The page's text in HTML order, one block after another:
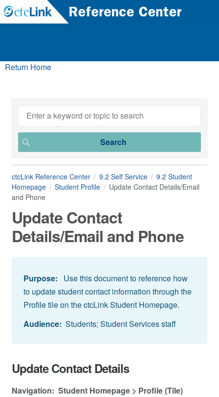
Return Home
ctcLink Reference Center 9.2 Self Service
9.2 Student
Homepage
Student Profile
Update Contact Details/Email
and Phone
Update Contact
Details/Email and Phone
Purpose: Use this document to reference how
to update student contact information through the
Profile tile on the ctcLink Student Homepage.
Audience: Students; Student Services staff
Update Contact Details
Navigation: Student Homepage > Profile (Tile)